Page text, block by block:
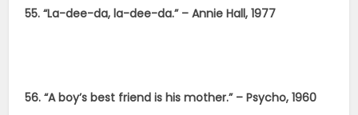
55. “La-dee-da, la-dee-da.” – Annie Hall, 1977
56. “A boy’s best friend is his mother.” – Psycho, 1960